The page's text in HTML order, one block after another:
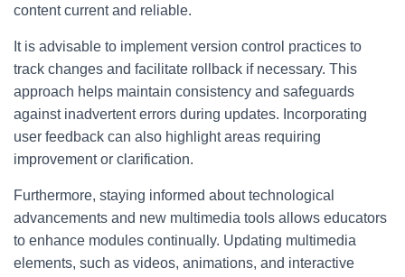
content current and reliable.
It is advisable to implement version control practices to
track changes and facilitate rollback if necessary. This
approach helps maintain consistency and safeguards
against inadvertent errors during updates. Incorporating
user feedback can also highlight areas requiring
improvement or clarification.
Furthermore, staying informed about technological
advancements and new multimedia tools allows educators
to enhance modules continually. Updating multimedia
elements, such as videos, animations, and interactive